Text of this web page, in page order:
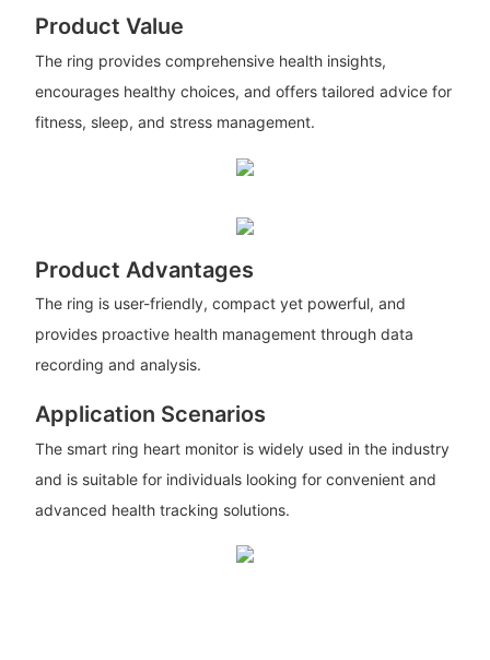
Product Value
The ring provides comprehensive health insights,
encourages healthy choices, and offers tailored advice for
fitness, sleep, and stress management.
Product Advantages
The ring is user-friendly, compact yet powerful, and
provides proactive health management through data
recording and analysis.
Application Scenarios
The smart ring heart monitor is widely used in the industry
and is suitable for individuals looking for convenient and
advanced health tracking solutions.